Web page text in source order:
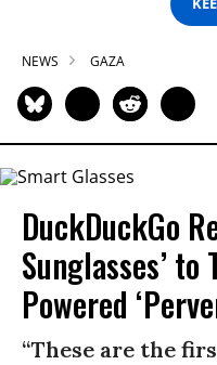
NEWS GAZA
DuckDuckGo
Sunglasses’
Powered
“These are the